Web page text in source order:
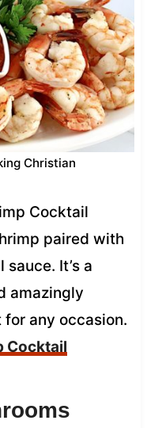
Christian
Cocktail
paired with
It’s a
amazingly
any occasion.
Cocktail